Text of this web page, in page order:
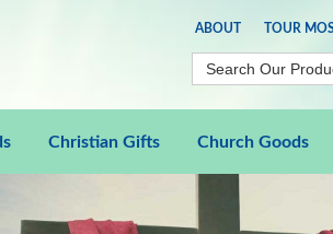
ABOUT TOUR
Christian Gifts Church Goods